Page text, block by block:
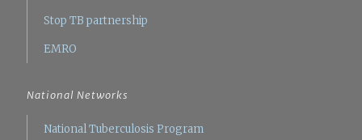
Stop TB partnership
EMRO
National Networks
National Tuberculosis Program